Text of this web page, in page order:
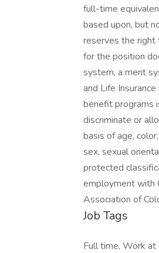
full-time
based upon, but
reserves the
for the position
system, a merit
and Life
benefit programs
discriminate or
basis of age,
sex, sexual
protected
employment with
Association of
Job Tags
Full time, Work